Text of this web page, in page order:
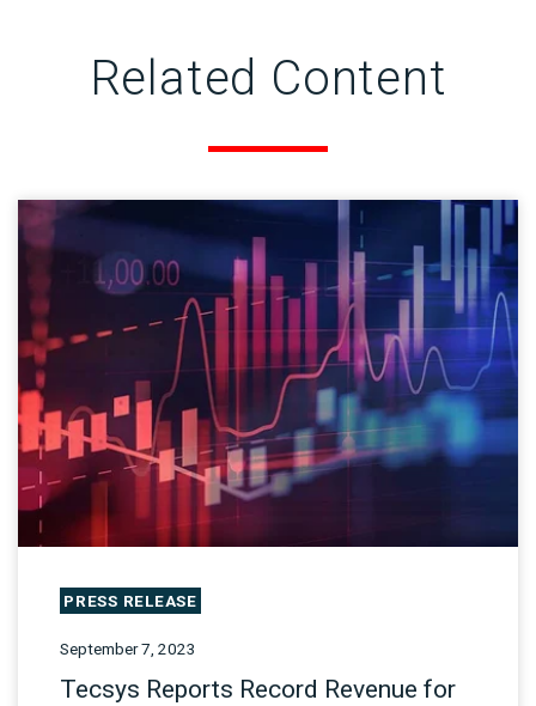
Related Content
PRESS RELEASE
September 7, 2023
Tecsys Reports Record Revenue for